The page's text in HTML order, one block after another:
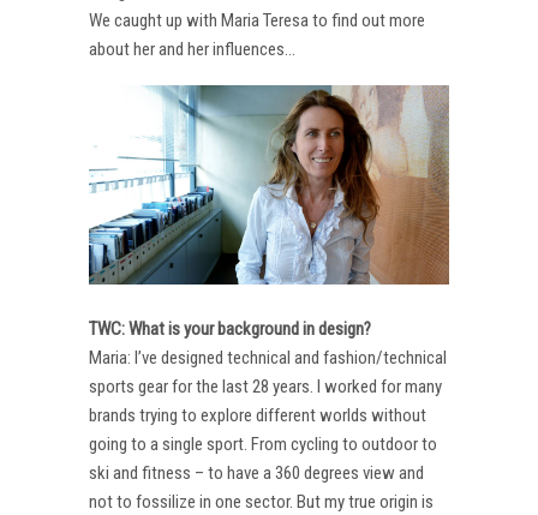
We caught up with Maria Teresa to find out more
about her and her influences…
TWC: What is your background in design?
Maria: I’ve designed technical and fashion/technical
sports gear for the last 28 years. I worked for many
brands trying to explore different worlds without
going to a single sport. From cycling to outdoor to
ski and fitness – to have a 360 degrees view and
not to fossilize in one sector. But my true origin is